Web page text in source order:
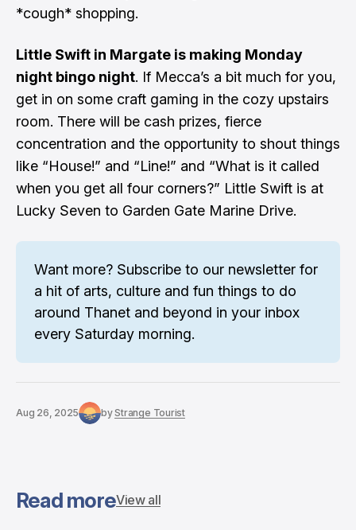
*cough* shopping.
Little Swift in Margate is making Monday
night bingo night. If Mecca’s a bit much for you,
get in on some craft gaming in the cozy upstairs
room. There will be cash prizes, fierce
concentration and the opportunity to shout things
like “House!” and “Line!” and “What is it called
when you get all four corners?” Little Swift is at
Lucky Seven to Garden Gate Marine Drive.
Want more? Subscribe to our newsletter for
a hit of arts, culture and fun things to do
around Thanet and beyond in your inbox
every Saturday morning.
Aug 26, 2025 byStrange Tourist
Read moreView all